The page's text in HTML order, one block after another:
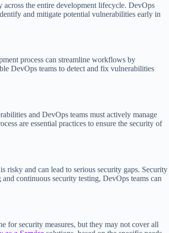
the entire development lifecycle. DevOps
and mitigate potential vulnerabilities early in
process can streamline workflows by
DevOps teams to detect and fix vulnerabilities
and DevOps teams must actively manage
are essential practices to ensure the security of
risky and can lead to serious security gaps. Security
continuous security testing, DevOps teams can
for security measures, but they may not cover all